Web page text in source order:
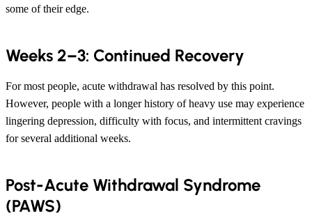
some of their edge.
Weeks 2–3: Continued Recovery
For most people, acute withdrawal has resolved by this point.
However, people with a longer history of heavy use may experience
lingering depression, difficulty with focus, and intermittent cravings
for several additional weeks.
Post-Acute Withdrawal Syndrome
(PAWS)